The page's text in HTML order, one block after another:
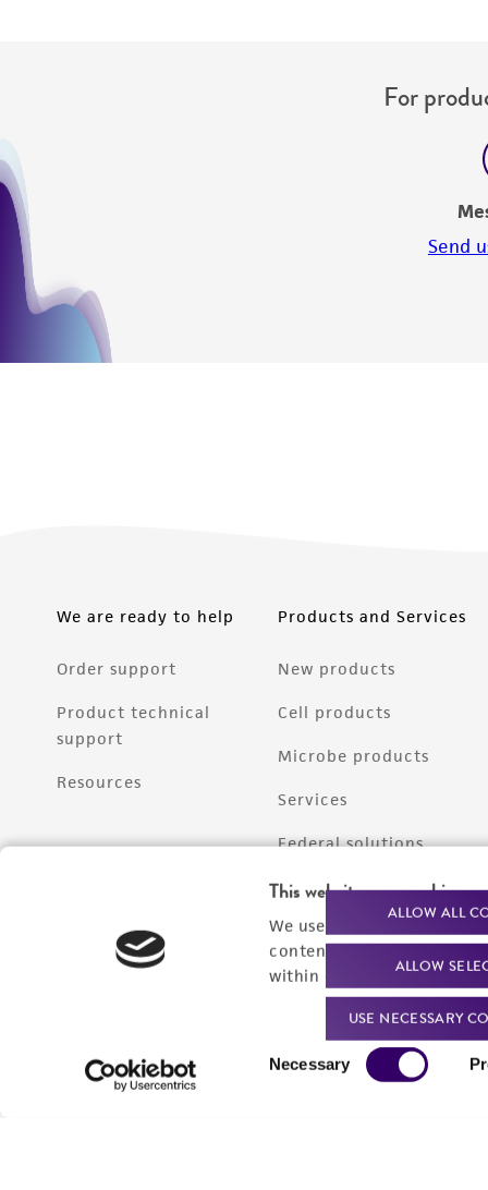
This website uses cookies
We use cookies and other
content experiences, and
within our
Privacy Policy.
Necessary
ALLOW ALL
ALLOW
USE NECESSARY
For
Send
We are ready to help
Order support
Product technical
support
Resources
Products and Services
New products
Cell products
Microbe products
Services
Federal solutions
Make a deposit